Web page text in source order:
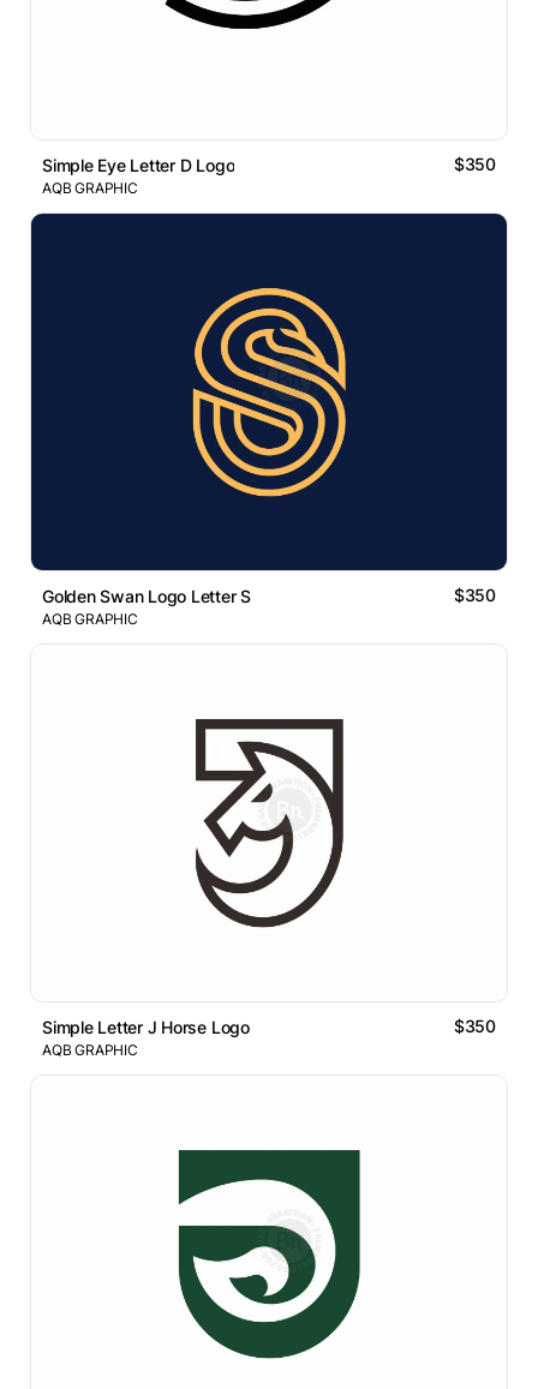
Simple Eye Letter D Logo $350
AQB GRAPHIC
Golden Swan Logo Letter S $350
AQB GRAPHIC
Simple Letter J Horse Logo $350
AQB GRAPHIC